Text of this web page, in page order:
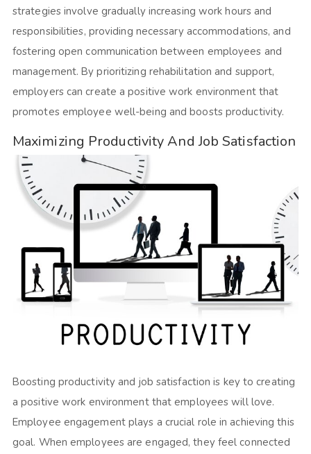
strategies involve gradually increasing work hours and
responsibilities, providing necessary accommodations, and
fostering open communication between employees and
management. By prioritizing rehabilitation and support,
employers can create a positive work environment that
promotes employee well-being and boosts productivity.
Maximizing Productivity And Job Satisfaction
Boosting productivity and job satisfaction is key to creating
a positive work environment that employees will love.
Employee engagement plays a crucial role in achieving this
goal. When employees are engaged, they feel connected